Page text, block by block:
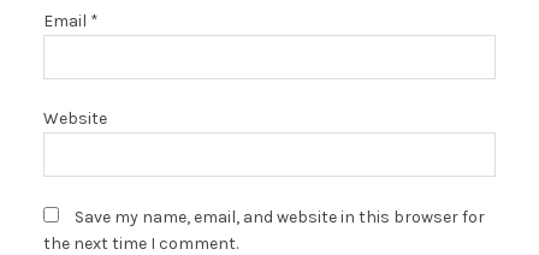
Email *
Website
Save my name, email, and website in this browser for
the next time I comment.